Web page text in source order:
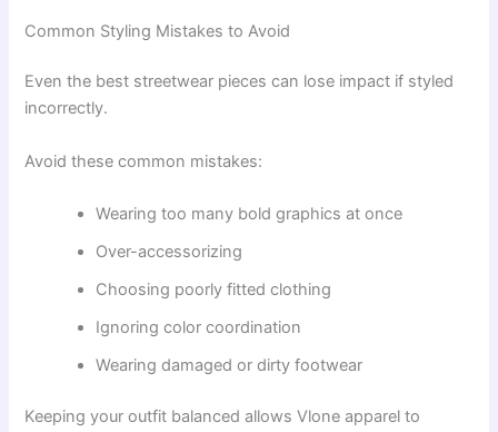
Common Styling Mistakes to Avoid
Even the best streetwear pieces can lose impact if styled
incorrectly.
Avoid these common mistakes:
Wearing too many bold graphics at once
Over-accessorizing
Choosing poorly fitted clothing
Ignoring color coordination
Wearing damaged or dirty footwear
Keeping your outfit balanced allows Vlone apparel to